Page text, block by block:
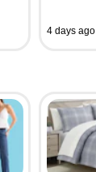
4 days ago